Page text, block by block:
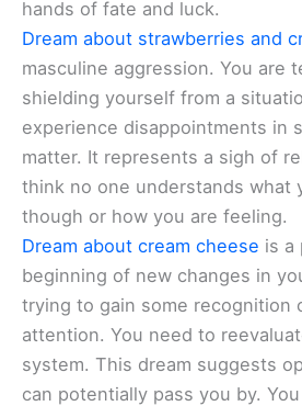
hands of fate and luck.
Dream about strawberries and
masculine aggression. You are
shielding yourself from a
experience disappointments in
matter. It represents a sigh of
think no one understands what
though or how you are feeling.
Dream about cream cheese is a
beginning of new changes in
trying to gain some recognition
attention. You need to
system. This dream suggests
can potentially pass you by.